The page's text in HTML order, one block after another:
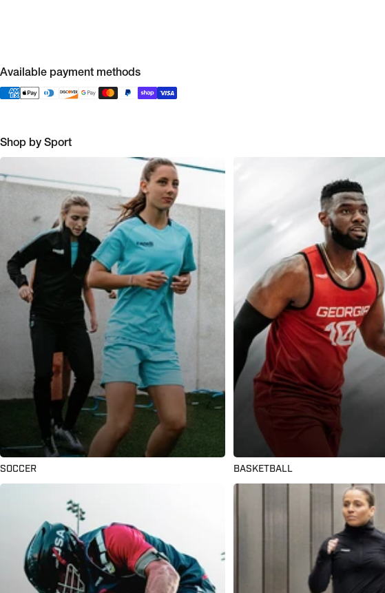
Available payment methods
Shop by Sport
SOCCER BASKETBALL